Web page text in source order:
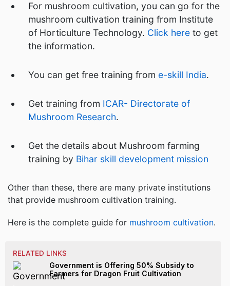
For mushroom cultivation, you can go for the
mushroom cultivation training from Institute
of Horticulture Technology. Click here to get
the information.
You can get free training from e-skill India.
Get training from ICAR- Directorate of
Mushroom Research.
Get the details about Mushroom farming
training by Bihar skill development mission
Other than these, there are many private institutions
that provide mushroom cultivation training.
Here is the complete guide for mushroom cultivation.
RELATED LINKS
Government is Offering 50% Subsidy to
Farmers for Dragon Fruit Cultivation